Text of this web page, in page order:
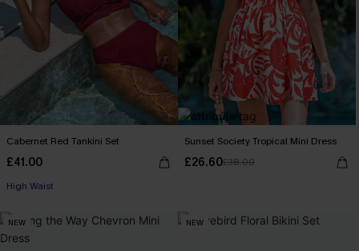
Cabernet Red Tankini Set
£41.00
High Waist
Sunset Society Tropical Mini Dress
£26.60£38.00
NEW NEW